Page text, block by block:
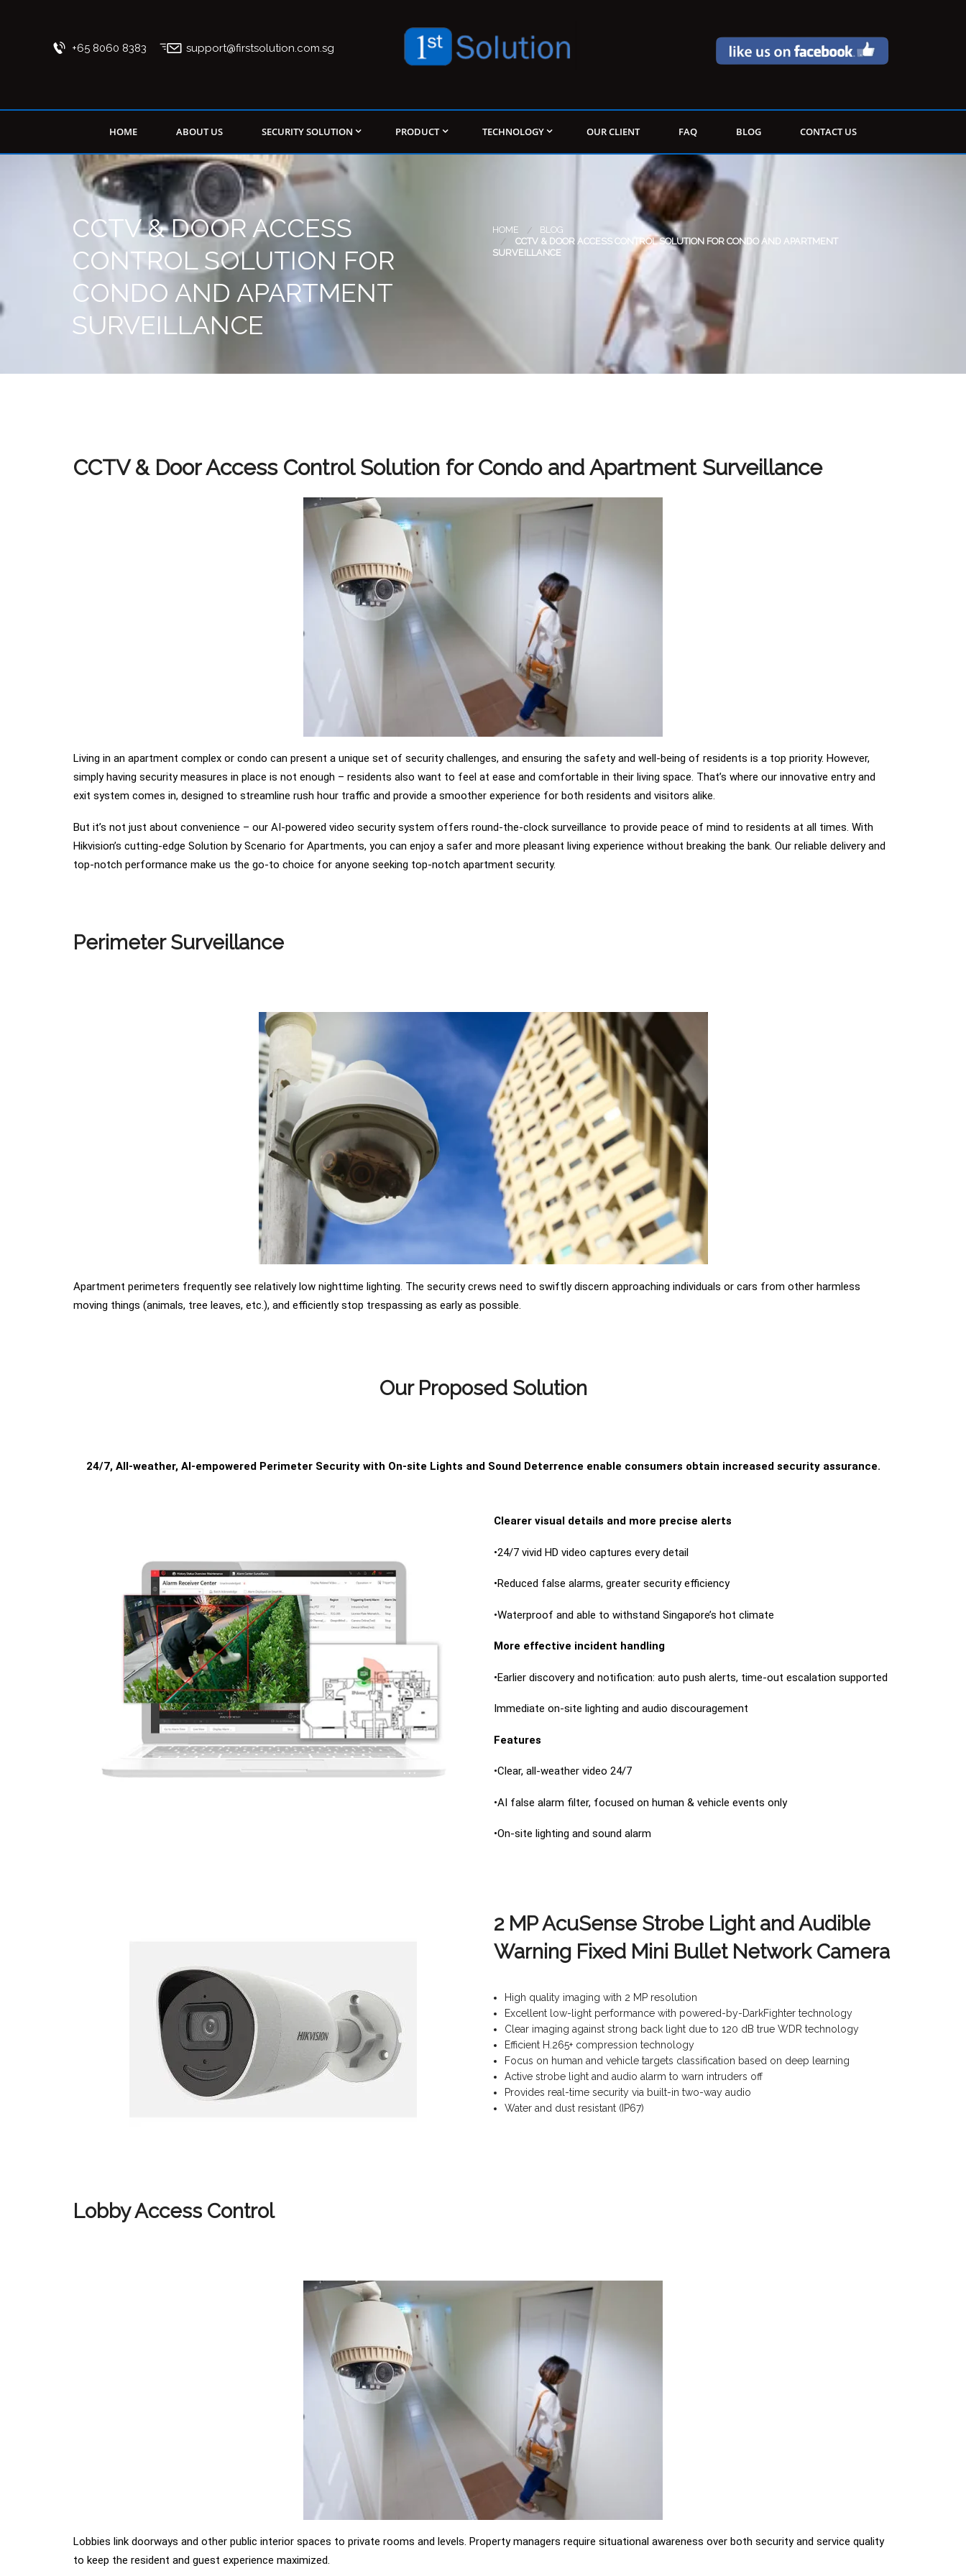
+65 8060 8383 support@firstsolution.com.sg
HOME ABOUT US SECURITY SOLUTION PRODUCT TECHNOLOGY OUR CLIENT FAQ BLOG CONTACT US
CCTV & DOOR ACCESS
CONTROL SOLUTION FOR
CONDO AND APARTMENT
SURVEILLANCE
HOME
BLOG
CCTV & DOOR ACCESS CONTROL SOLUTION FOR CONDO AND APARTMENT
SURVEILLANCE
CCTV & Door Access Control Solution for Condo and Apartment Surveillance
Living in an apartment complex or condo can present a unique set of security challenges, and ensuring the safety and well-being of residents is a top priority. However,
simply having security measures in place is not enough – residents also want to feel at ease and comfortable in their living space. That’s where our innovative entry and
exit system comes in, designed to streamline rush hour traffic and provide a smoother experience for both residents and visitors alike.
But it’s not just about convenience – our AI-powered video security system offers round-the-clock surveillance to provide peace of mind to residents at all times. With
Hikvision’s cutting-edge Solution by Scenario for Apartments, you can enjoy a safer and more pleasant living experience without breaking the bank. Our reliable delivery and
top-notch performance make us the go-to choice for anyone seeking top-notch apartment security.
Perimeter Surveillance
Apartment perimeters frequently see relatively low nighttime lighting. The security crews need to swiftly discern approaching individuals or cars from other harmless
moving things (animals, tree leaves, etc.), and efficiently stop trespassing as early as possible.
Our Proposed Solution
24/7, All-weather, AI-empowered Perimeter Security with On-site Lights and Sound Deterrence enable consumers obtain increased security assurance.
Clearer visual details and more precise alerts
•24/7 vivid HD video captures every detail
•Reduced false alarms, greater security efficiency
•Waterproof and able to withstand Singapore’s hot climate
More effective incident handling
•Earlier discovery and notification: auto push alerts, time-out escalation supported
Immediate on-site lighting and audio discouragement
Features
•Clear, all-weather video 24/7
•AI false alarm filter, focused on human & vehicle events only
•On-site lighting and sound alarm
2 MP AcuSense Strobe Light and Audible
Warning Fixed Mini Bullet Network Camera
High quality imaging with 2 MP resolution
Excellent low-light performance with powered-by-DarkFighter technology
Clear imaging against strong back light due to 120 dB true WDR technology
Efficient H.265+ compression technology
Focus on human and vehicle targets classification based on deep learning
Active strobe light and audio alarm to warn intruders off
Provides real-time security via built-in two-way audio
Water and dust resistant (IP67)
Lobby Access Control
Lobbies link doorways and other public interior spaces to private rooms and levels. Property managers require situational awareness over both security and service quality
to keep the resident and guest experience maximized.